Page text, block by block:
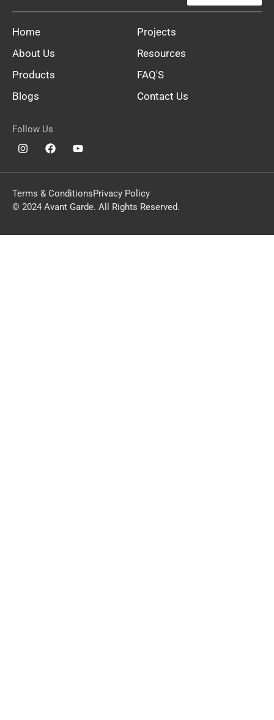
Home
About Us
Products
Blogs
Projects
Resources
FAQ'S
Contact Us
Follow Us
Terms & ConditionsPrivacy Policy
© 2024 Avant Garde. All Rights Reserved.